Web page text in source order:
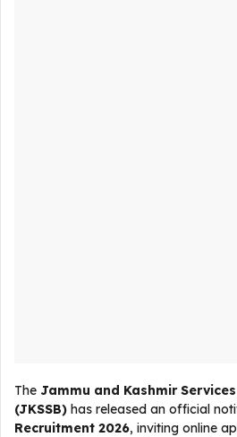
The Jammu and Kashmir
(JKSSB) has released an official
Recruitment 2026, inviting online